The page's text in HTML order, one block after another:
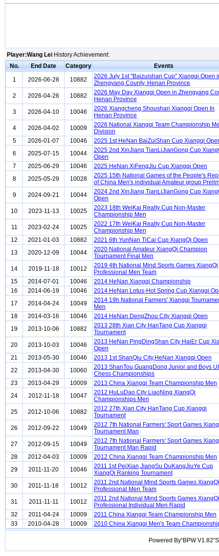
Player:Wang Lei History Achievement:
No.
End Date Category
Events
1
2026-06-28 10882
2026 July 1st "Baizuishan Cup" Xiangqi Open
Zhengyang County, Henan Province
2
2026-04-26 10882
2026 May Day Xiangqi Open in Zhengyang
Henan Province
3
2026-04-10 10046
2026 Xiangcheng Shoushan Xiangqi Open In
Henan Province
4
2026-04-02 10009
2026 National Xiangqi Team Championship
Division
5
2026-01-07 10046
2025 1st HeNan BaiZuiShan Cup Xiangqi
6
2025-07-15 10044
2025 2nd XinJiang TianLiJianGong Cup
Open
7
2025-06-29 10046
2025 HeNan XiFengJiu Cup Xiangqi Open
8
2025-05-29 10028
2025 15th National Games of the People's
of China Men's individual Amateur group
9
2024-09-21 10044
2024 2nd XinJiang TianLiJianGong Cup
Open
10
2023-11-13 10025
2023 18th WeiKai Realty Cup Non-Master
Championship Men
11
2023-02-24 10025
2022 17th WeiKai Realty Cup Non-Master
Championship Men
12
2021-01-03 10882
2021 6th YunNan TiCai Cup XiangQi Open
13
2020-12-09 10044
2020 National Amateur XiangQi Champion
Tournament Final Men
14
2019-11-18 10012
2019 4th National Mind Sports Games XiangQi
Professional Men Team
15
2014-07-01 10046
2014 HeNan Xiangqi Championship
16
2014-06-19 10046
2014 HeNan Lotus-Hot Spring Cup Xiangqi
17
2014-04-24 10049
2014 19h National Farmers' Xiangqi
Men
18
2014-03-16 10046
2014 HeNan DengZhou City Xiangqi Open
19
2013-10-06 10882
2013 28th Xian City HanTang Cup Xiangqi
Tournament
20
2013-10-03 10046
2013 HeNan PingDingShan City HaiEr Cup
Open
21
2013-05-30 10046
2013 1st ShanQiu City,HeNan Xiangqi Open
22
2013-04-30 10060
2013 ShanTou,GuangDong Junior and Boys
Chess Championships
23
2013-04-29 10009
2013 China Xiangqi Team Championship Men
24
2012-11-18 10047
2012 HuLuDao City LiaoNing XiangQi
Championships Men
25
2012-10-06 10882
2012 27th Xian City HanTang Cup Xiangqi
Tournament
26
2012-09-22 10049
2012 7th National Farmers' Sport Games
Tournament Man
27
2012-09-15 10049
2012 7th National Farmers' Sport Games
Tournament Man Rapid
28
2012-04-03 10009
2012 China Xiangqi Team Championship Men
29
2011-11-20 10046
2011 1st PeiXian,JiangSu DuKangJiuYe Cup
XiangQi Ranking Tournament
30
2011-11-18 10012
2011 2nd National Mind Sports Games XiangQi
Professional Men Team
31
2011-11-11 10012
2011 2nd National Mind Sports Games XiangQi
Professional Individual Men Rapid
32
2011-04-24 10009
2011 China Xiangqi Team Championship Men
33
2010-04-28 10009 2010 China Xiangqi Men's Team
Powered By“BPW